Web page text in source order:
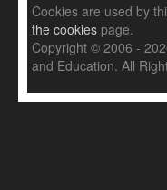
Cookies are used by
the cookies page.
Copyright © 2006 -
and Education. All